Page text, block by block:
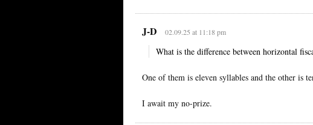
J-D 02.09.25 at 11:18 pm
What is the difference between horizontal
One of them is eleven syllables and the other is
I await my no-prize.